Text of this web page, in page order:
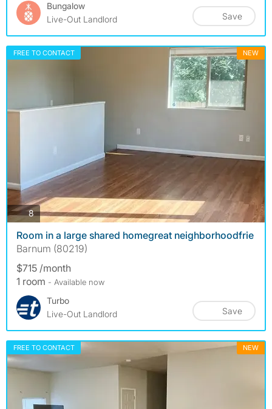
Bungalow
Live-Out Landlord
Save
FREE TO CONTACT NEW
8photos
Room in a large shared homegreat neighborhoodfrie
Barnum (80219)
$715 /month
1 room - Available now
Turbo
Live-Out Landlord
Save
FREE TO CONTACT NEW